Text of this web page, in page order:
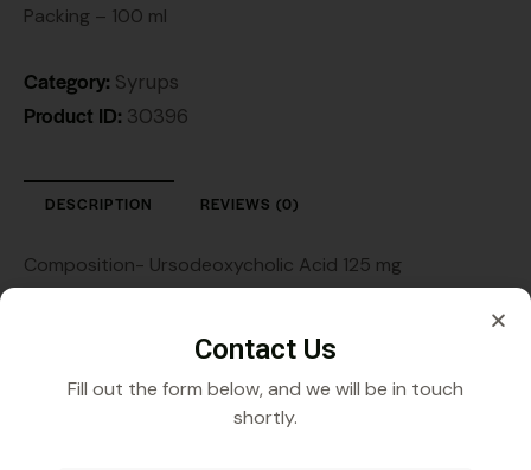
Packing – 100 ml
Category: Syrups
Product ID: 30396
DESCRIPTION REVIEWS (0)
Composition- Ursodeoxycholic Acid 125 mg
Contact Us
Fill out the form below, and we will be in touch
shortly.